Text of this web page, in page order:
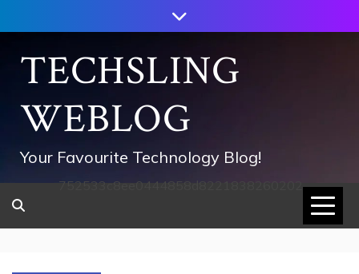
to
contentTECHSLING
WEBLOG
Your Favourite Technology Blog!
752533c8ee0444858d8221838260202